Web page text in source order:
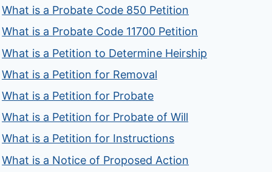
What is a Probate Code 850 Petition
What is a Probate Code 11700 Petition
What is a Petition to Determine Heirship
What is a Petition for Removal
What is a Petition for Probate
What is a Petition for Probate of Will
What is a Petition for Instructions
What is a Notice of Proposed Action